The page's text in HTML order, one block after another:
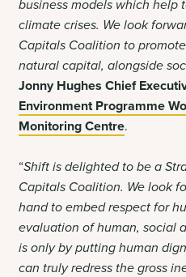
business models which help
climate crises. We look
Capitals Coalition to
natural capital, alongside
Jonny Hughes Chief
Environment Programme
Monitoring Centre.
“Shift is delighted to be a
Capitals Coalition. We look
hand to embed respect for
evaluation of human, social
is only by putting human
can truly redress the gross